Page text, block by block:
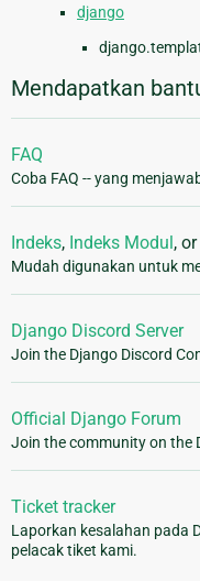
django
Mendapatkan
FAQ
Coba FAQ -- yang
Indeks, Indeks Modul , or
Mudah digunakan untuk
Django Discord Server
Join the Django Discord
Official Django Forum
Join the community on the
Ticket tracker
Laporkan kesalahan pada
pelacak tiket kami.